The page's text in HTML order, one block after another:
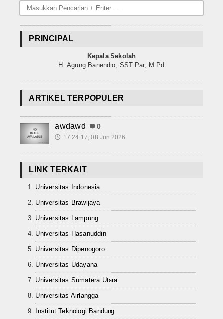
PRINCIPAL
Kepala Sekolah
H. Agung Banendro, SST.Par, M.Pd
ARTIKEL TERPOPULER
awdawd 0
🕔 17:24:17, 08 Jun 2026
LINK TERKAIT
Universitas Indonesia
Universitas Brawijaya
Universitas Lampung
Universitas Hasanuddin
Universitas Dipenogoro
Universitas Udayana
Universitas Sumatera Utara
Universitas Airlangga
Institut Teknologi Bandung